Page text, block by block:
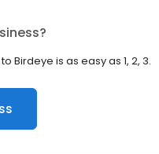
Birdeye is as easy as 1, 2, 3.